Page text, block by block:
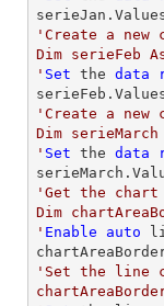
'Create a new
Dim serieFeb
' Set the data
'Create a new
Dim
' Set the data
'Get the chart
Dim
' Enable auto
'Set the line